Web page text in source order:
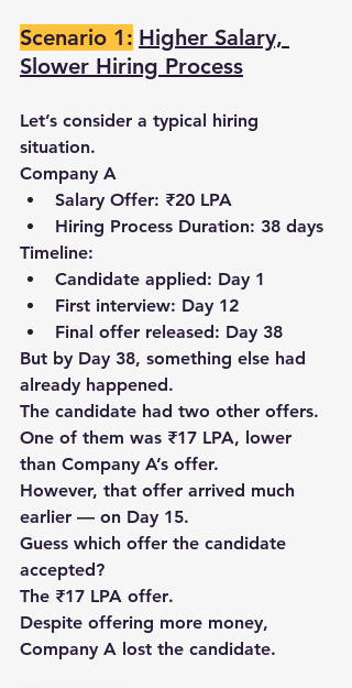
Scenario 1: Higher Salary,
Slower Hiring Process
Let’s consider a typical hiring
situation.
Company A
Salary Offer: ₹20 LPA
Hiring Process Duration: 38 days
Timeline:
Candidate applied: Day 1
First interview: Day 12
Final offer released: Day 38
But by Day 38, something else had
already happened.
The candidate had two other offers.
One of them was ₹17 LPA, lower
than Company A’s offer.
However, that offer arrived much
earlier — on Day 15.
Guess which offer the candidate
accepted?
The ₹17 LPA offer.
Despite offering more money,
Company A lost the candidate.